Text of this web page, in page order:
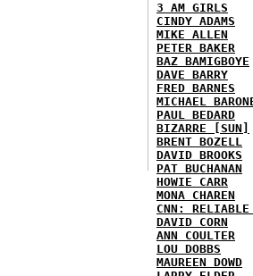
3 AM GIRLS
CINDY ADAMS
MIKE ALLEN
PETER BAKER
BAZ BAMIGBOYE
DAVE BARRY
FRED BARNES
MICHAEL
PAUL BEDARD
BIZARRE [SUN]
BRENT BOZELL
DAVID BROOKS
PAT BUCHANAN
HOWIE CARR
MONA CHAREN
CNN: RELIABLE
DAVID CORN
ANN COULTER
LOU DOBBS
MAUREEN DOWD